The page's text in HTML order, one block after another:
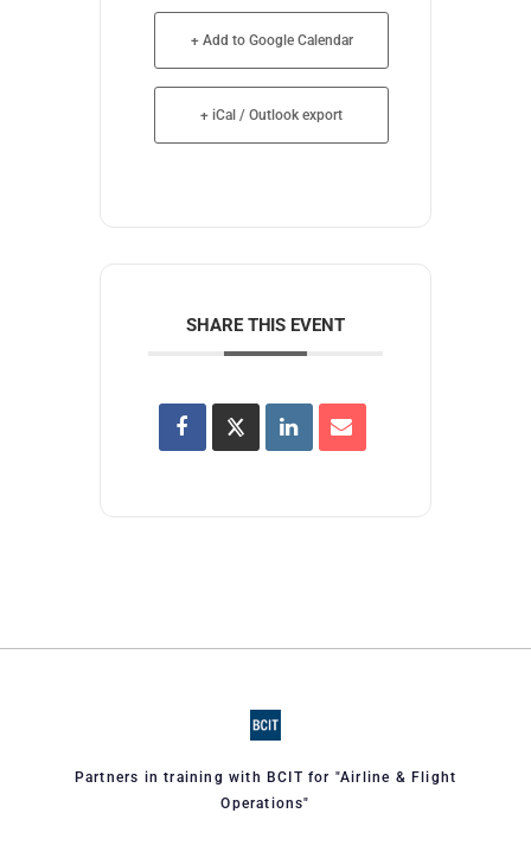
+ Add to Google Calendar
+ iCal / Outlook export
SHARE THIS EVENT
Partners in training with BCIT for "Airline & Flight
Operations"